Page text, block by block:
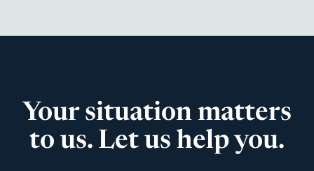
Your situation matters
to us. Let us help you.